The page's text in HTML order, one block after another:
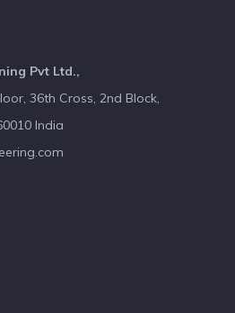
Pvt Ltd.,
36th Cross, 2nd Block,
India